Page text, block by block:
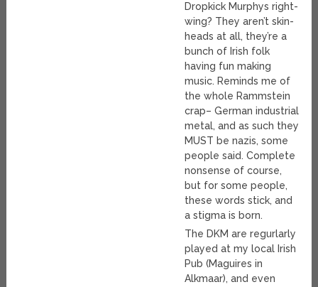
Dropkick Murphys right-
wing? They aren’t skin-
heads at all, they’re a
bunch of Irish folk
having fun making
music. Reminds me of
the whole Rammstein
crap– German industrial
metal, and as such they
MUST be nazis, some
people said. Complete
nonsense of course,
but for some people,
these words stick, and
a stigma is born.
The DKM are regurlarly
played at my local Irish
Pub (Maguires in
Alkmaar), and even